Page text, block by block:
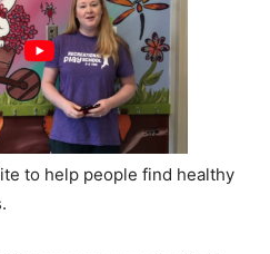
to help people find healthy